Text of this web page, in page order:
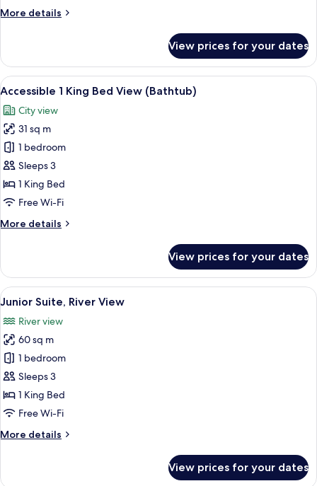
Room
More details
More
Room
View prices for your dates
View
all
photos
for
Accessible
1
King
Bed
(Bathtub)
A view of a cityscape through a
7
Accessible 1 King Bed View (Bathtub)
City view
31 sq m
1 bedroom
Sleeps 3
1 King Bed
Free Wi-Fi
More details
More
1
King
Bed
(Bathtub)
View prices for your dates
View
all
photos
for
Junior
Suite,
River
View
A modern hotel room with a large
9
Junior Suite, River View
River view
60 sq m
1 bedroom
Sleeps 3
1 King Bed
Free Wi-Fi
More details
More
View prices for your dates